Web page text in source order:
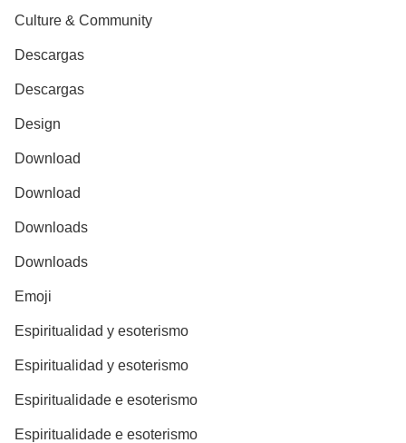
Culture & Community
Descargas
Descargas
Design
Download
Download
Downloads
Downloads
Emoji
Espiritualidad y esoterismo
Espiritualidad y esoterismo
Espiritualidade e esoterismo
Espiritualidade e esoterismo